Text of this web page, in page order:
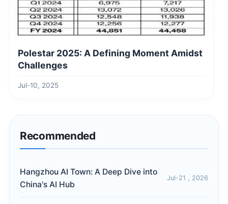
Polestar 2025: A Defining Moment Amidst
Challenges
Jul-10, 2025
Recommended
Hangzhou AI Town: A Deep Dive into
China's AI Hub
Jul-21 , 2026